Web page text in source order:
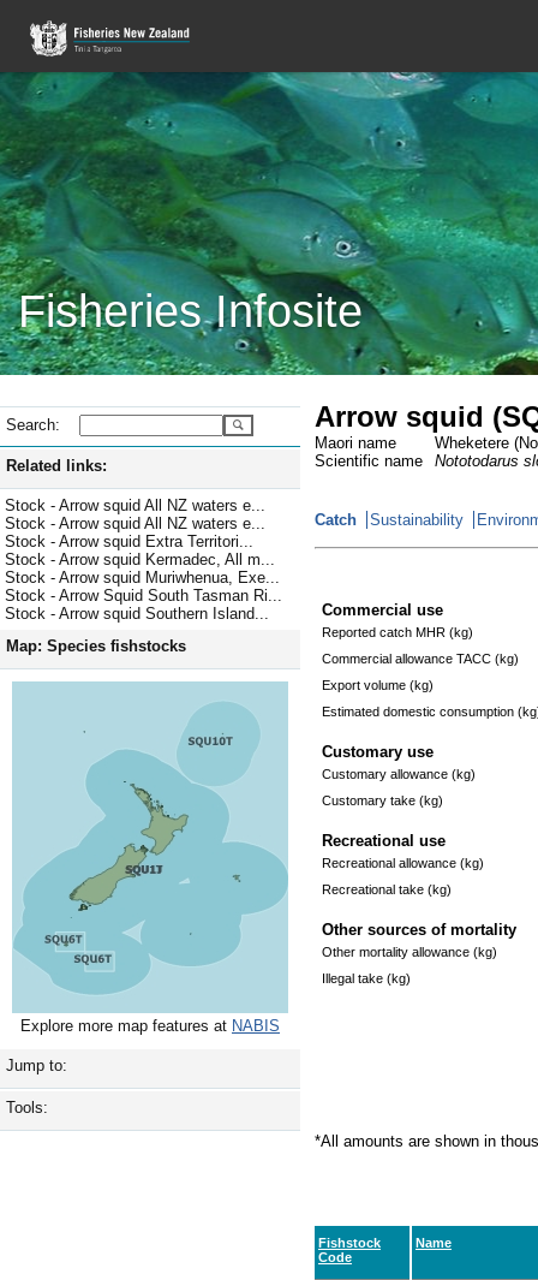
Fisheries Infosite
Search:
Related links:
Stock - Arrow squid All NZ waters e...
Stock - Arrow squid All NZ waters e...
Stock - Arrow squid Extra Territori...
Stock - Arrow squid Kermadec, All m...
Stock - Arrow squid Muriwhenua, Exe...
Stock - Arrow Squid South Tasman Ri...
Stock - Arrow squid Southern Island...
Map: Species fishstocks
Explore more map features at NABIS
Jump to:
Tools:
Arrow squid
Maori name
Wheketere
Scientific name
Nototodarus
Catch Sustainability
Commercial use
Reported catch MHR (kg)
Commercial allowance TACC (kg)
Export volume (kg)
Estimated domestic consumption
Customary use
Customary allowance (kg)
Customary take (kg)
Recreational use
Recreational allowance (kg)
Recreational take (kg)
Other sources of mortality
Other mortality allowance (kg)
Illegal take (kg)
*All amounts are shown in
Fishstock
Code
Name